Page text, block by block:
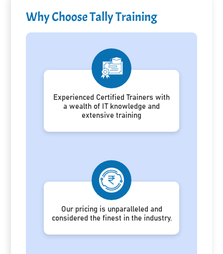
Why Choose Tally Training
Experienced Certified Trainers with
a wealth of IT knowledge and
extensive training
Our pricing is unparalleled and
considered the finest in the industry.